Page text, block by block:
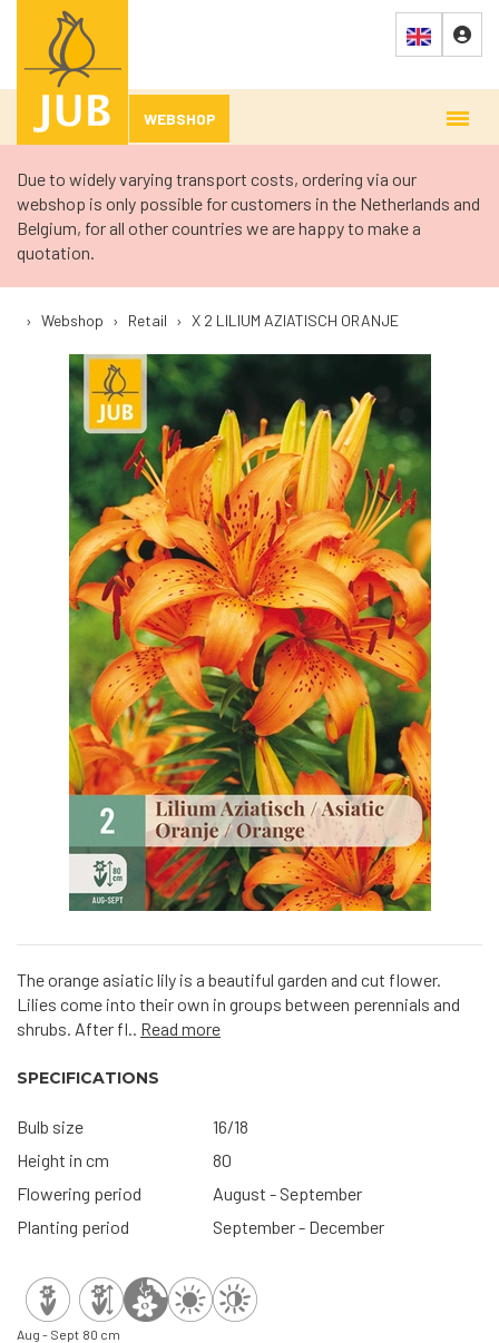
WEBSHOP
Due to widely varying transport costs, ordering via our
webshop is only possible for customers in the Netherlands and
Belgium, for all other countries we are happy to make a
quotation.
› Webshop › Retail › X 2 LILIUM AZIATISCH ORANJE
The orange asiatic lily is a beautiful garden and cut flower.
Lilies come into their own in groups between perennials and
shrubs. After fl.. Read more
SPECIFICATIONS
Bulb size
16/18
Height in cm
80
Flowering period
August - September
Planting period
September - December
Aug - Sept 80 cm